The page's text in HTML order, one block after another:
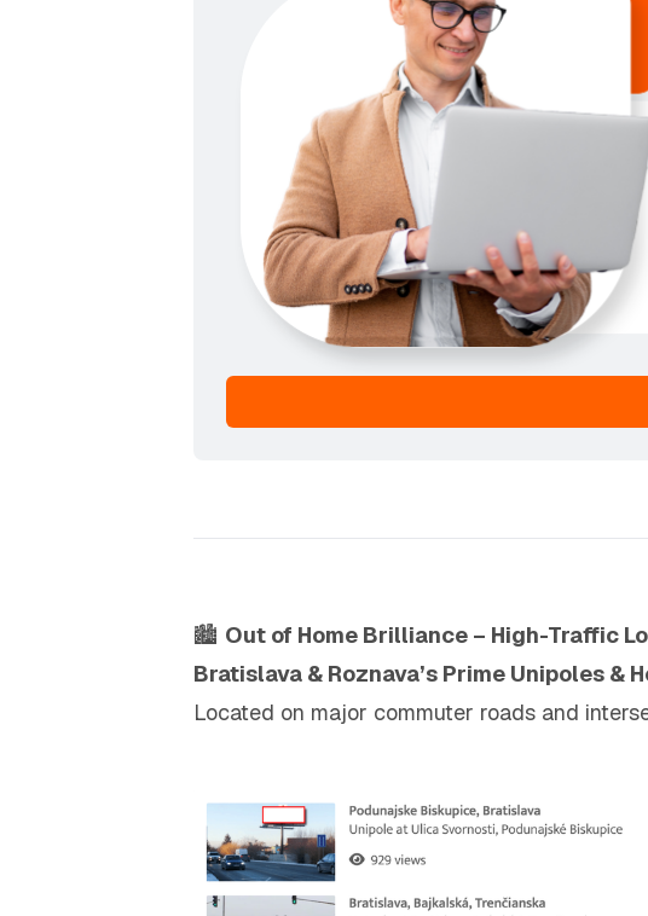
🏙️ Out of Home Brilliance – High-Traffic
Bratislava & Roznava’s Prime Unipoles &
Located on major commuter roads and